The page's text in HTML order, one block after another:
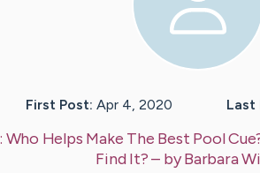
First Post: Apr 4, 2020 Last
Who Helps Make The Best Pool
Find It?– byBarbara